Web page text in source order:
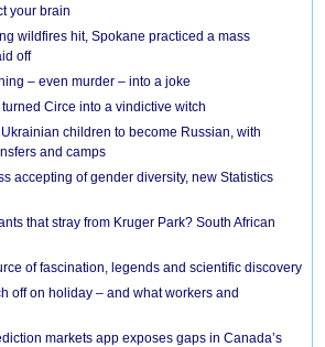
your brain
wildfires hit, Spokane practiced a mass
off
– even murder – into a joke
Circe into a vindictive witch
children to become Russian, with
and camps
accepting of gender diversity, new Statistics
that stray from Kruger Park? South African
of fascination, legends and scientific discovery
off on holiday – and what workers and
markets app exposes gaps in Canada’s